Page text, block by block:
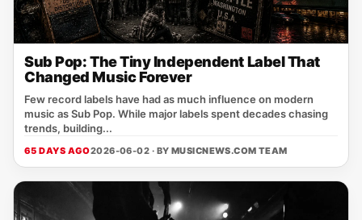
Sub Pop: The Tiny Independent Label That
Changed Music Forever
Few record labels have had as much influence on modern
music as Sub Pop. While major labels spent decades chasing
trends, building...
65 DAYS AGO2026-06-02 · BY MUSICNEWS.COM TEAM